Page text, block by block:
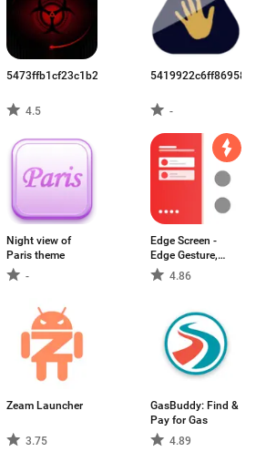
5473ffb1cf23c1b22f5d9e17.apk
4.5 -
Night view of
Paris theme
-
Edge Screen -
Edge Gesture,
Edge Action
4.86
Zeam Launcher
3.75
GasBuddy: Find &
Pay for Gas
4.89